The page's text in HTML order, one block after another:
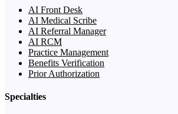
AI Front Desk
AI Medical Scribe
AI Referral Manager
AI RCM
Practice Management
Benefits Verification
Prior Authorization
Specialties